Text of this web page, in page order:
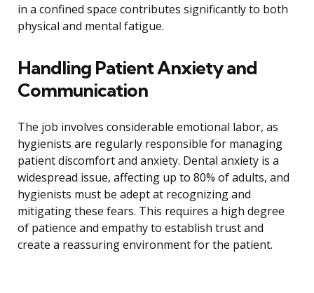
in a confined space contributes significantly to both
physical and mental fatigue.
Handling Patient Anxiety and
Communication
The job involves considerable emotional labor, as
hygienists are regularly responsible for managing
patient discomfort and anxiety. Dental anxiety is a
widespread issue, affecting up to 80% of adults, and
hygienists must be adept at recognizing and
mitigating these fears. This requires a high degree
of patience and empathy to establish trust and
create a reassuring environment for the patient.